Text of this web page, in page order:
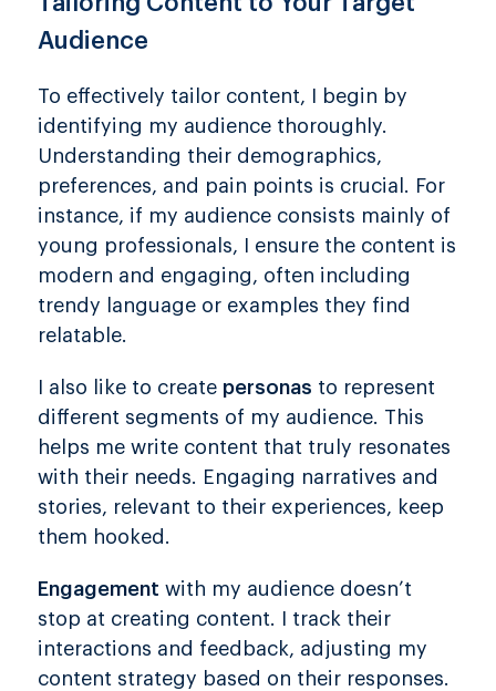
Audience
To effectively tailor content, I begin by
identifying my audience thoroughly.
Understanding their demographics,
preferences, and pain points is crucial. For
instance, if my audience consists mainly of
young professionals, I ensure the content is
modern and engaging, often including
trendy language or examples they find
relatable.
I also like to create personas to represent
different segments of my audience. This
helps me write content that truly resonates
with their needs. Engaging narratives and
stories, relevant to their experiences, keep
them hooked.
Engagement with my audience doesn’t
stop at creating content. I track their
interactions and feedback, adjusting my
content strategy based on their responses.